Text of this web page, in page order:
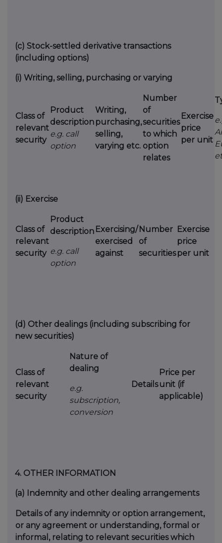
(c) Stock-settled derivative transactions
(including options)
(i) Writing, selling, purchasing or varying
Class of
relevant
security
Product
description
e.g. call
option
Writing,
purchasing,
selling,
varying etc.
Number
of
securities
to which
option
relates
Exercise
price
per unit
(ii) Exercise
Class of
relevant
security
Product
description
e.g. call
option
Exercising/
exercised
against
Number
of
securities
Exercise
price
per unit
(d) Other dealings (including subscribing for
new securities)
Class of
relevant
security
Nature of
dealing
e.g.
subscription,
conversion
Details
Price per
unit (if
applicable)
4. OTHER INFORMATION
(a) Indemnity and other dealing arrangements
Details of any indemnity or option arrangement,
or any agreement or understanding, formal or
informal, relating to relevant securities which